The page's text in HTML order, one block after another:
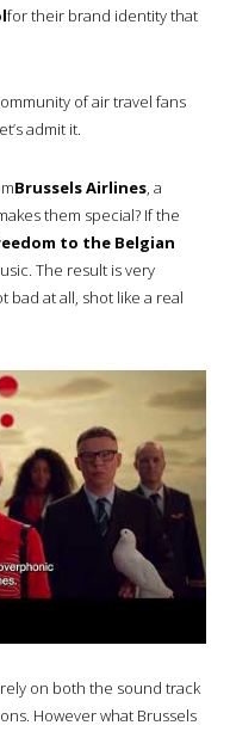
for their brand identity that
of air travel fans
admit it.
Brussels Airlines, a
them special? If the
to the Belgian
The result is very
bad at all, shot like a real
on both the sound track
However what Brussels